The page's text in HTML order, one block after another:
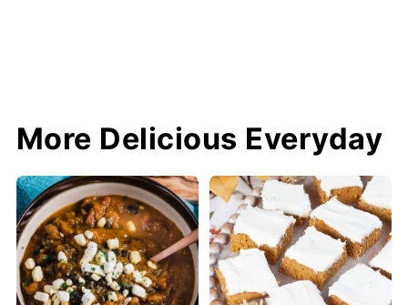
More Delicious Everyday